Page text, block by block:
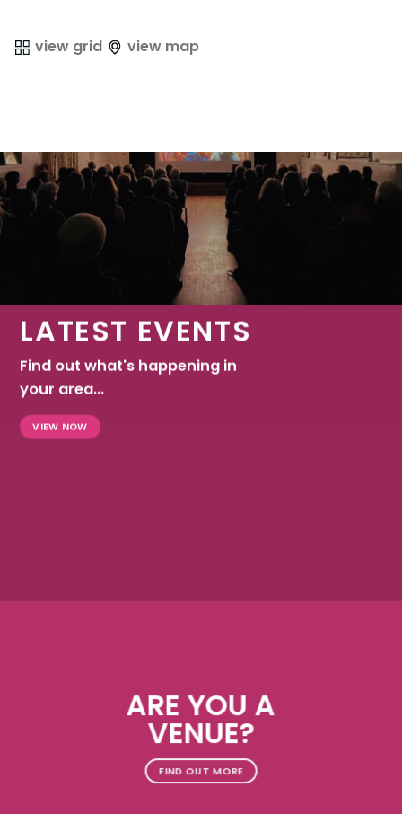
view grid view map
LATEST EVENTS
Find out what's happening in
your area...
VIEW NOW
ARE YOU A
VENUE?
FIND OUT MORE